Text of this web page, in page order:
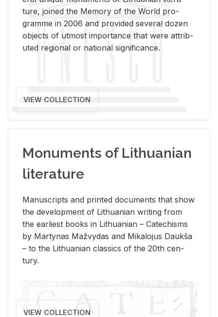
ture, joined the Mem­ory of the World pro­
gramme in 2006 and pro­vided sev­eral dozen
ob­jects of ut­most im­por­tance that were at­trib­
uted re­gional or na­tional sig­nif­i­cance.
VIEW COLLECTION
Monuments of Lithuanian
literature
Man­u­scripts and printed doc­u­ments that show
the de­vel­op­ment of Lithuan­ian writ­ing from
the ear­li­est books in Lithuan­ian – Catechisms
by Mar­ty­nas Mažvy­das and Mikalo­jus Daukša
– to the Lithuan­ian clas­sics of the 20th cen­
tury.
VIEW COLLECTION